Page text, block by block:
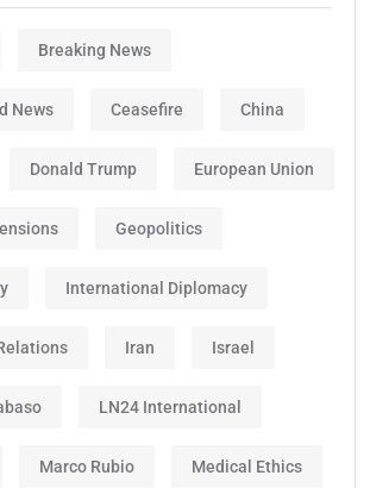
Breaking News
News Ceasefire China
Donald Trump European Union
Geopolitics
International Diplomacy
Iran Israel
LN24 International
Marco Rubio Medical Ethics